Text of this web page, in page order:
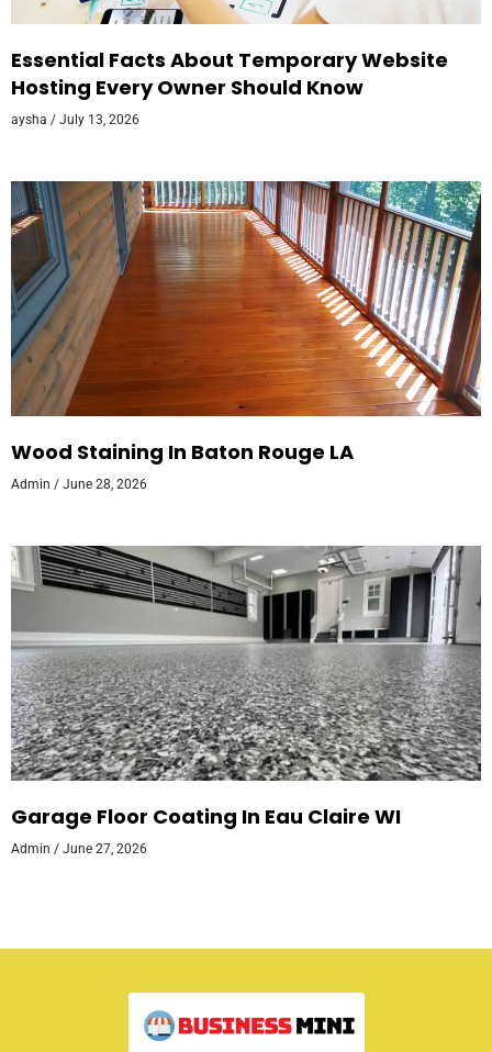
Essential Facts About Temporary Website
Hosting Every Owner Should Know
aysha July 13, 2026
Wood Staining In Baton Rouge LA
Admin June 28, 2026
Garage Floor Coating In Eau Claire WI
Admin June 27, 2026